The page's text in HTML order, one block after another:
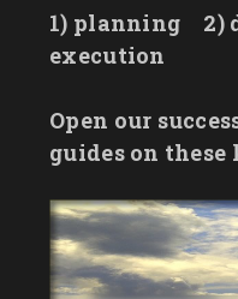
1) planning 2)
execution
Open our
guides on these